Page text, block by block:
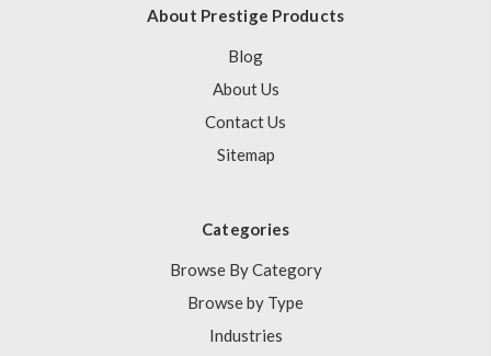
About Prestige Products
Blog
About Us
Contact Us
Sitemap
Categories
Browse By Category
Browse by Type
Industries